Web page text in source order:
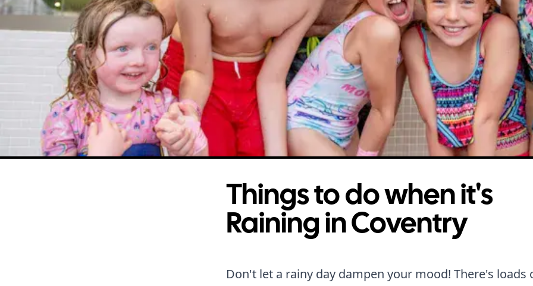
Things to do when it's
Raining in Coventry
Don't let a rainy day dampen your mood! There's loads